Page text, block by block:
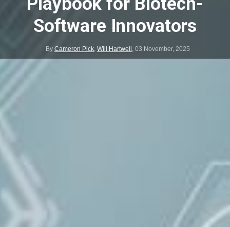
Software Innovators
By Cameron Pick, Will Hartwell , 03 November, 2025